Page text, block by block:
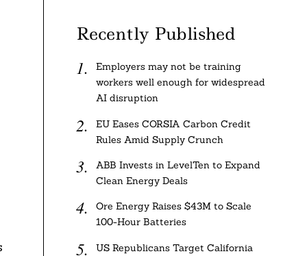
Recently Published
Employers may not be training
workers well enough for widespread
AI disruption
EU Eases CORSIA Carbon Credit
Rules Amid Supply Crunch
ABB Invests in LevelTen to Expand
Clean Energy Deals
Ore Energy Raises $43M to Scale
100-Hour Batteries
US Republicans Target California